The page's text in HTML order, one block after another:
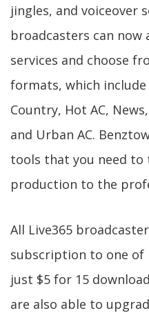
jingles, and voiceover
broadcasters can now
services and choose
formats, which include
Country, Hot AC,
and Urban AC.
tools that you need
production to the
All Live365
subscription to one of
just $5 for 15
are also able to